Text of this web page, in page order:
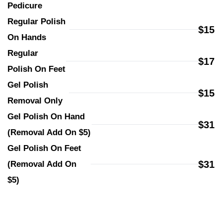
Pedicure
Regular Polish
On Hands
$15
Regular
Polish On Feet
$17
Gel Polish
Removal Only
$15
Gel Polish On Hand
(Removal Add On $5)
$31
Gel Polish On Feet
(Removal Add On
$5)
$31